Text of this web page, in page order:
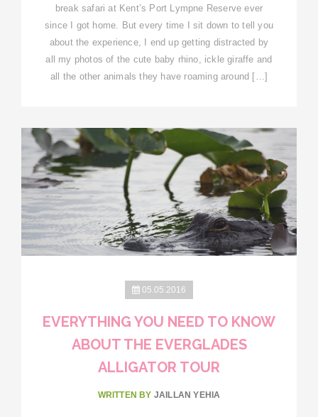
break safari at Kent’s Port Lympne Reserve ever
since I got home. But every time I sit down to tell you
about the experience, I end up getting distracted by
all my photos of the cute baby rhino, ickle giraffe and
all the other animals they have roaming around […]
05.05.2016
EVERYTHING YOU NEED TO KNOW
ABOUT THE EVERGLADES
ALLIGATOR TOUR
WRITTEN BY JAILLAN YEHIA